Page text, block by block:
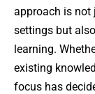
approach is not
settings but
learning.
existing
focus has